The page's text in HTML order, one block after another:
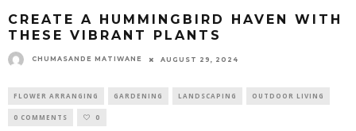
CREATE A HUMMINGBIRD HAVEN WITH
THESE VIBRANT PLANTS
CHUMASANDE MATIWANE AUGUST 29, 2024
FLOWER ARRANGING GARDENING LANDSCAPING OUTDOOR LIVING
0 COMMENTS 0